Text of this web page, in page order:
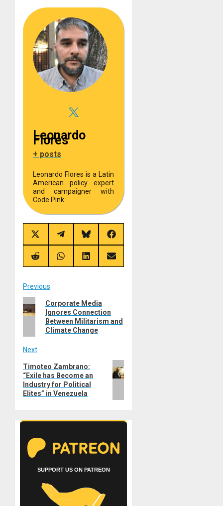
Leonardo
Flores
+ posts
Leonardo Flores is a Latin
American policy expert
and campaigner with
Code Pink.
Share
on
X
(Twitter)
Share
on
Telegram
Share
on
Bluesky
Share
on
Facebook
Share
on
Share
on
Share
on
Share
on
Post
navigation
Previous
Previous
post:
Corporate Media
Ignores Connection
Between Militarism and
Climate Change
Next
Next
post:
Timoteo Zambrano:
“Exile has Become an
Industry for Political
Elites” in Venezuela
SUPPORT US ON PATREON